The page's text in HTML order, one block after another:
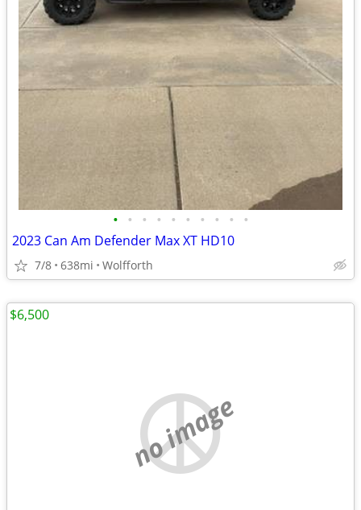
• • • • • • • • • •
2023 Can Am Defender Max XT HD10
7/8 638mi Wolfforth
no image
$6,500